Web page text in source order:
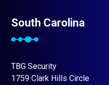
South Carolina
TBG Security
1759 Clark Hills Circle